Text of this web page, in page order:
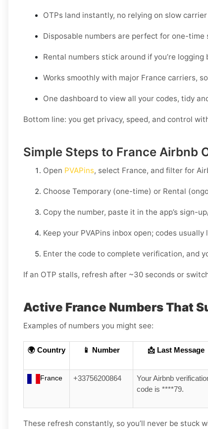
OTPs land instantly, no relying on slow
Disposable numbers are perfect for one-time
Rental numbers stick around if you’re
Works smoothly with major France carriers,
One dashboard to view all your codes, tidy
Bottom line: you get privacy, speed, and control
Simple Steps to France Airbnb
Open PVAPins, select France, and filter for
Choose Temporary (one-time) or Rental
Copy the number, paste it in the app’s sign-
Keep your PVAPins inbox open; codes
Enter the code to complete verification, and
If an OTP stalls, refresh after ~30 seconds or
Active France Numbers That
Examples of numbers you might see:
🌍 Country 📱 Number 📩 Last Message
France +33756200864
Your Airbnb
code is ****79.
These refresh constantly, so you’ll never be stuck